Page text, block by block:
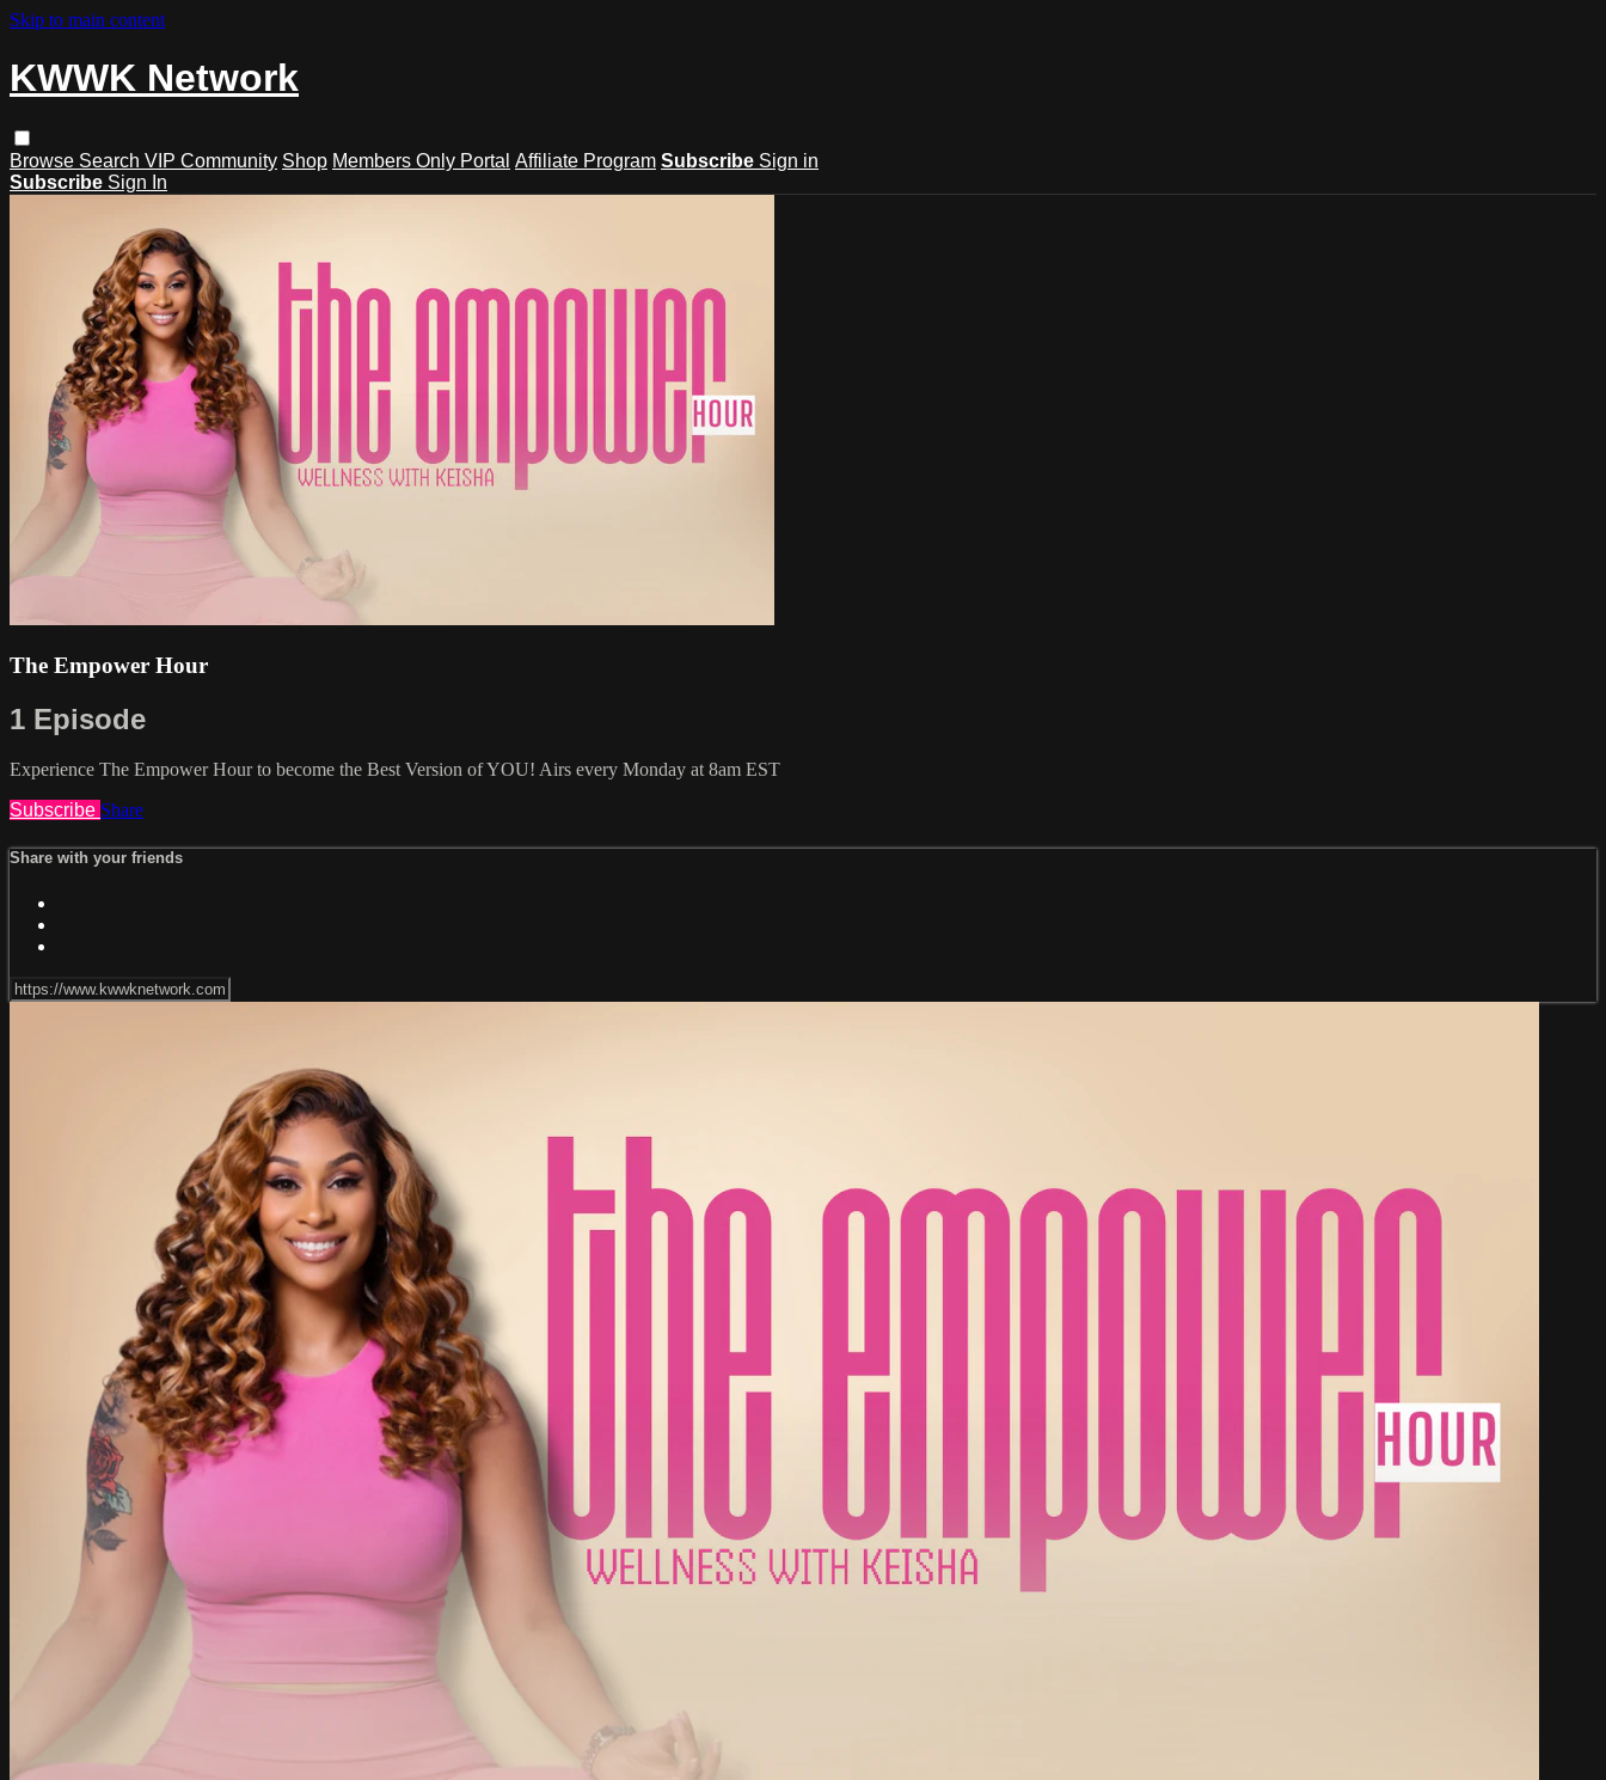
Skip to main content
KWWK Network
Browse Search VIP Community Shop Members Only Portal Affiliate Program Subscribe Sign in
Subscribe Sign In
The Empower Hour
1 Episode
Experience The Empower Hour to become the Best Version of YOU! Airs every Monday at 8am EST
Subscribe Share
Share with your friends